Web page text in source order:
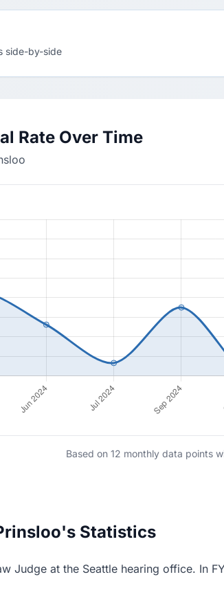
side-by-side
Rate Over Time
Based on 12 monthly data points
Statistics
Judge at the Seattle hearing office. In